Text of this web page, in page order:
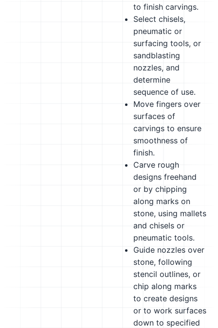
to finish carvings.
Select chisels,
pneumatic or
surfacing tools, or
sandblasting
nozzles, and
determine
sequence of use.
Move fingers over
surfaces of
carvings to ensure
smoothness of
finish.
Carve rough
designs freehand
or by chipping
along marks on
stone, using mallets
and chisels or
pneumatic tools.
Guide nozzles over
stone, following
stencil outlines, or
chip along marks
to create designs
or to work surfaces
down to specified